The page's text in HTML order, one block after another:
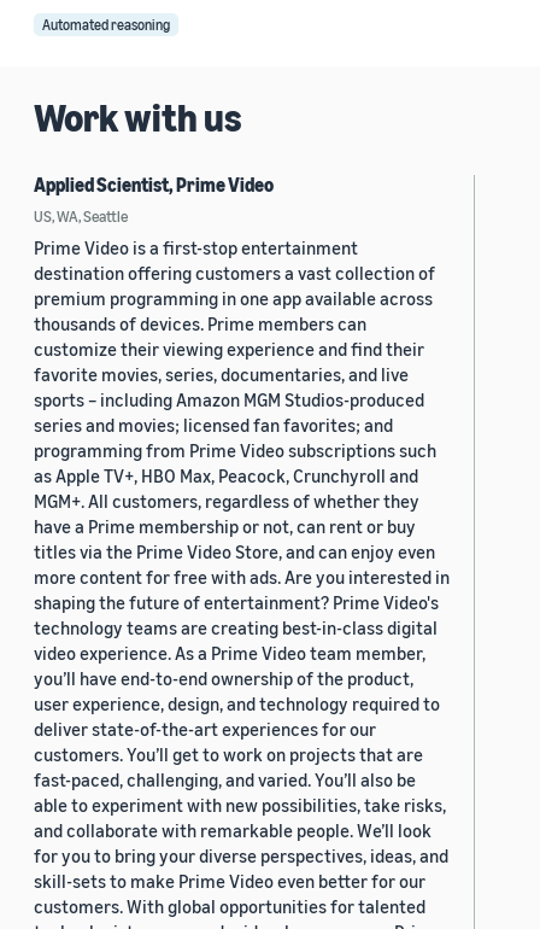
Automated reasoning
Work with us
Applied Scientist, Prime Video
US, WA, Seattle
Prime Video is a first-stop entertainment
destination offering customers a vast collection of
premium programming in one app available across
thousands of devices. Prime members can
customize their viewing experience and find their
favorite movies, series, documentaries, and live
sports – including Amazon MGM Studios-produced
series and movies; licensed fan favorites; and
programming from Prime Video subscriptions such
as Apple TV+, HBO Max, Peacock, Crunchyroll and
MGM+. All customers, regardless of whether they
have a Prime membership or not, can rent or buy
titles via the Prime Video Store, and can enjoy even
more content for free with ads. Are you interested in
shaping the future of entertainment? Prime Video's
technology teams are creating best-in-class digital
video experience. As a Prime Video team member,
you’ll have end-to-end ownership of the product,
user experience, design, and technology required to
deliver state-of-the-art experiences for our
customers. You’ll get to work on projects that are
fast-paced, challenging, and varied. You’ll also be
able to experiment with new possibilities, take risks,
and collaborate with remarkable people. We’ll look
for you to bring your diverse perspectives, ideas, and
skill-sets to make Prime Video even better for our
customers. With global opportunities for talented